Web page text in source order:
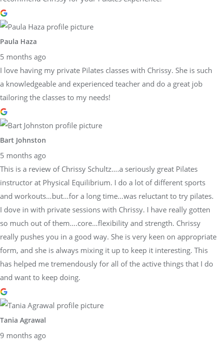
Paula Haza
5 months ago
I love having my private Pilates classes with Chrissy. She is such
a knowledgeable and experienced teacher and do a great job
tailoring the classes to my needs!
Bart Johnston
5 months ago
This is a review of Chrissy Schultz….a seriously great Pilates
instructor at Physical Equilibrium. I do a lot of different sports
and workouts…but…for a long time…was reluctant to try pilates.
I dove in with private sessions with Chrissy. I have really gotten
so much out of them….core…flexibility and strength. Chrissy
really pushes you in a good way. She is very keen on appropriate
form, and she is always mixing it up to keep it interesting. This
has helped me tremendously for all of the active things that I do
and want to keep doing.
Tania Agrawal
9 months ago